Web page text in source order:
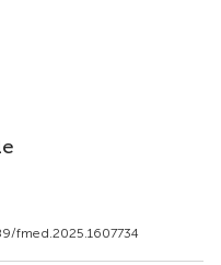
fmed.2025.1607734